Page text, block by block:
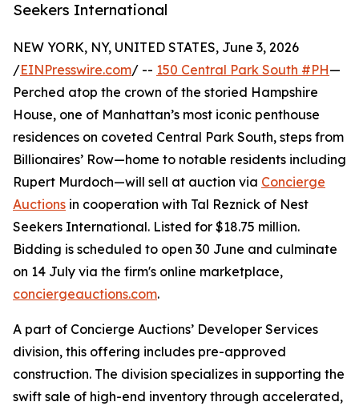
Seekers International
NEW YORK, NY, UNITED STATES, June 3, 2026
/EINPresswire.com/ -- 150 Central Park South #PH—
Perched atop the crown of the storied Hampshire
House, one of Manhattan’s most iconic penthouse
residences on coveted Central Park South, steps from
Billionaires’ Row—home to notable residents including
Rupert Murdoch—will sell at auction via Concierge
Auctions in cooperation with Tal Reznick of Nest
Seekers International. Listed for $18.75 million.
Bidding is scheduled to open 30 June and culminate
on 14 July via the firm's online marketplace,
conciergeauctions.com.
A part of Concierge Auctions’ Developer Services
division, this offering includes pre-approved
construction. The division specializes in supporting the
swift sale of high-end inventory through accelerated,